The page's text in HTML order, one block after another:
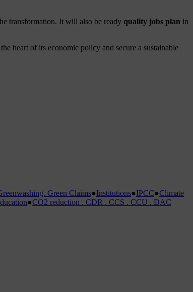
transformation. It will also be ready quality jobs plan in
heart of its economic policy and secure a sustainable
Green Claims●Institutions●IPCC●Climate
●CO2 reduction . CDR . CCS . CCU . DAC